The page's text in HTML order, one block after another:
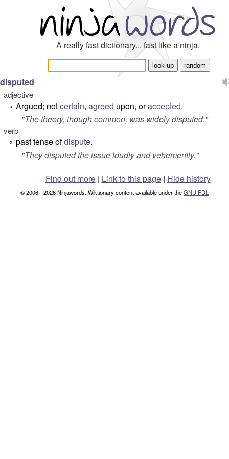
A really fast dictionary... fast like a ninja.
disputed
adjective
° Argued; notcertain, agreed upon, oraccepted.
"The theory, though common, was widely disputed."
verb
° past tense ofdispute.
"They disputed the issue loudly and vehemently."
Find out more| Link to this page | Hide history
© 2006 - 2026 Ninjawords. Wiktionary content available under theGNU FDL